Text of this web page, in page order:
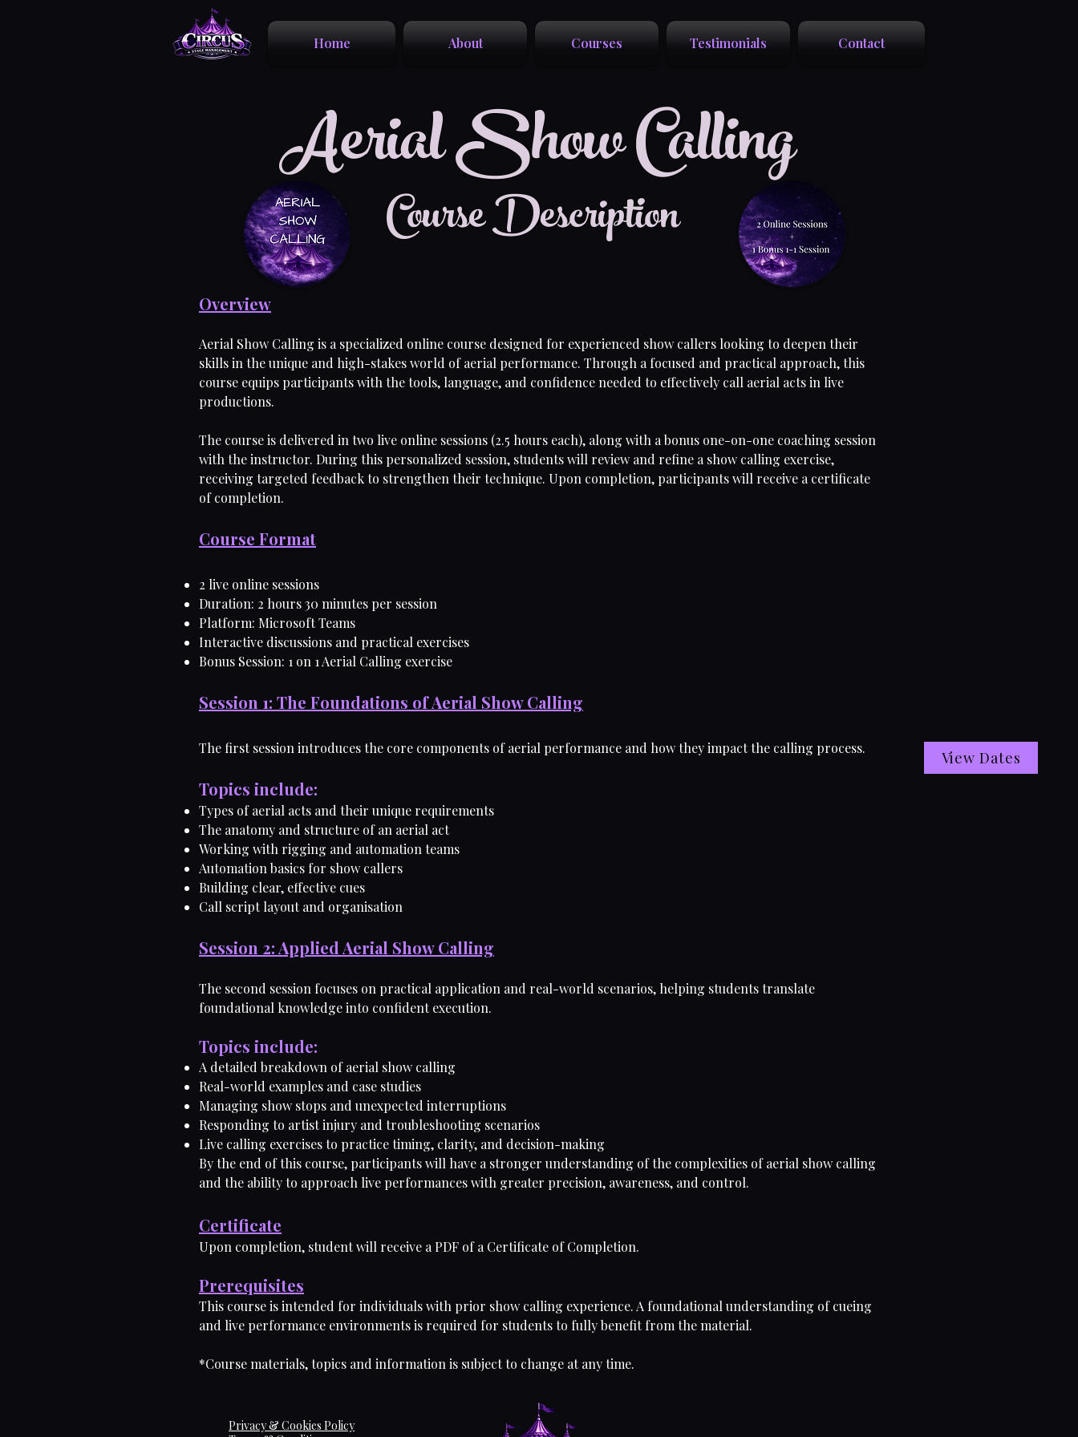
Home About Courses Testimonials Contact
View Dates
Aerial Show Calling
Course Description
Overview
Aerial Show Calling is a specialized online course designed for experienced show callers looking to deepen their
skills in the unique and high-stakes world of aerial performance. Through a focused and practical approach, this
course equips participants with the tools, language, and confidence needed to effectively call aerial acts in live
productions.
The course is delivered in two live online sessions (2.5 hours each), along with a bonus one-on-one coaching session
with the instructor. During this personalized session, students will review and refine a show calling exercise,
receiving targeted feedback to strengthen their technique. Upon completion, participants will receive a certificate
of completion.
Course Format
2 live online sessions
Duration: 2 hours 30 minutes per session
Platform: Microsoft Teams
Interactive discussions and practical exercises
Bonus Session: 1 on 1 Aerial Calling exercise
Session 1: The Foundations of Aerial Show Calling
The first session introduces the core components of aerial performance and how they impact the calling process.
Topics include:
Types of aerial acts and their unique requirements
The anatomy and structure of an aerial act
Working with rigging and automation teams
Automation basics for show callers
Building clear, effective cues
Call script layout and organisation
Session 2: Applied Aerial Show Calling
The second session focuses on practical application and real-world scenarios, helping students translate
foundational knowledge into confident execution.
Topics include:
A detailed breakdown of aerial show calling
Real-world examples and case studies
Managing show stops and unexpected interruptions
Responding to artist injury and troubleshooting scenarios
Live calling exercises to practice timing, clarity, and decision-making
By the end of this course, participants will have a stronger understanding of the complexities of aerial show calling
and the ability to approach live performances with greater precision, awareness, and control.
Certificate
Upon completion, student will receive a PDF of a Certificate of Completion.
Prerequisites
This course is intended for individuals with prior show calling experience. A foundational understanding of cueing
and live performance environments is required for students to fully benefit from the material.
*Course materials, topics and information is subject to change at any time.
Privacy & Cookies Policy